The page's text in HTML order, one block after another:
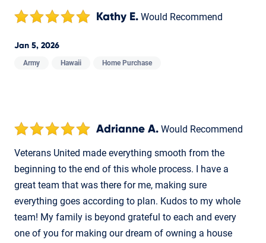
Kathy E. Would Recommend
Jan 5, 2026
Army Hawaii Home Purchase
Adrianne A. Would Recommend
Veterans United made everything smooth from the
beginning to the end of this whole process. I have a
great team that was there for me, making sure
everything goes according to plan. Kudos to my whole
team! My family is beyond grateful to each and every
one of you for making our dream of owning a house